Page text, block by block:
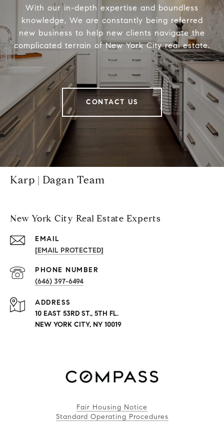
With our in-depth expertise and boundless
knowledge, We are constantly being referred
new business to help new clients navigate the
complicated terrain of New York City real estate.
CONTACT US
Karp | Dagan Team
New York City Real Estate Experts
EMAIL
[EMAIL PROTECTED]
PHONE NUMBER
(646) 397-6494
ADDRESS
10 EAST 53RD ST., 5TH FL.
NEW YORK CITY, NY 10019
Fair Housing Notice
Standard Operating Procedures